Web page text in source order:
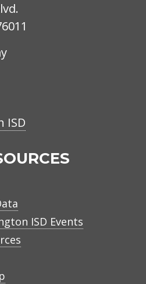
ISD
ISD Events